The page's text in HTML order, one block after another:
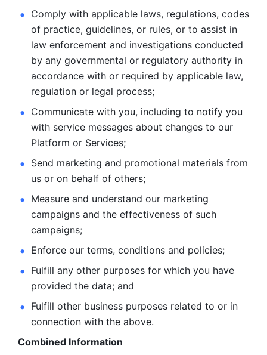
Comply with applicable laws, regulations, codes
of practice, guidelines, or rules, or to assist in
law enforcement and investigations conducted
by any governmental or regulatory authority in
accordance with or required by applicable law,
regulation or legal process;
Communicate with you, including to notify you
with service messages about changes to our
Platform or Services;
Send marketing and promotional materials from
us or on behalf of others;
Measure and understand our marketing
campaigns and the effectiveness of such
campaigns;
Enforce our terms, conditions and policies;
Fulfill any other purposes for which you have
provided the data; and
Fulfill other business purposes related to or in
connection with the above.
Combined Information